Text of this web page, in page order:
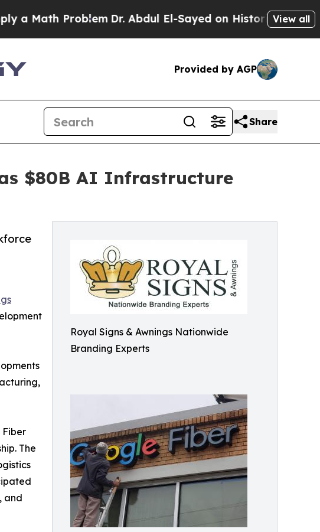
Problem Dr. Abdul El-Sayed on Historic Michigan Win:
View all
Provided by AGP
Share
$80B AI Infrastructure
Royal Signs & Awnings Nationwide
Branding Experts
Fiber
The
and